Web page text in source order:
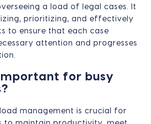
a load of legal cases. It
prioritizing, and effectively
to ensure that each case
attention and progresses
for busy
management is crucial for